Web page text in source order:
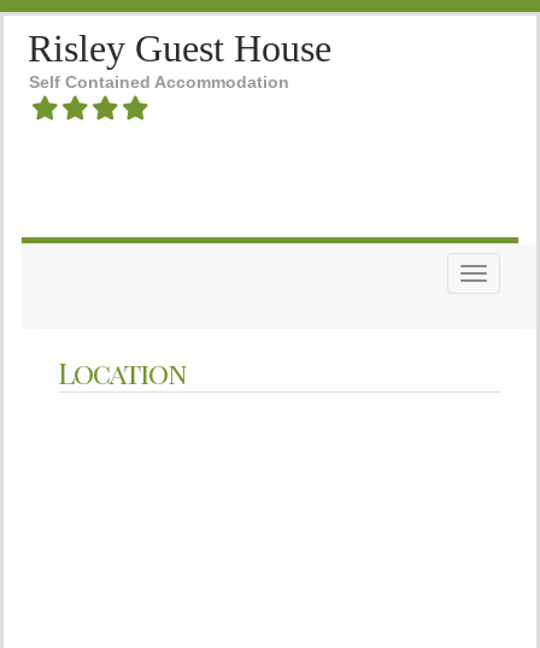
Risley Guest House
Self Contained Accommodation
Toggle
Location